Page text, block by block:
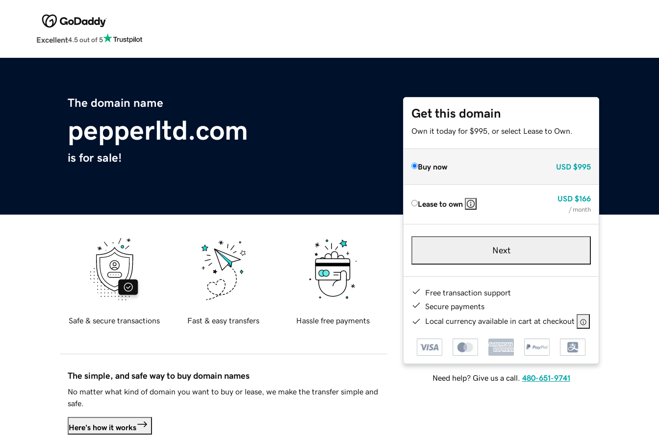
Excellent4.5 out of 5
The domain name
pepperltd.com
is for sale!
Get this domain
Own it today for $995, or select Lease to Own.
Buy now USD $995
Lease to own
USD $166
/ month
Next
Free transaction support
Secure payments
Local currency available in cart at checkout
Need help? Give us a call. 480-651-9741
Safe & secure transactions Fast & easy transfers Hassle free payments
The simple, and safe way to buy domain names
No matter what kind of domain you want to buy or lease, we make the transfer simple and
safe.
Here's how it works